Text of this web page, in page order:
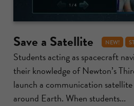
Save a Satellite NEW!
Students acting as spacecraft
their knowledge of Newton’s
launch a communication
around Earth. When students...